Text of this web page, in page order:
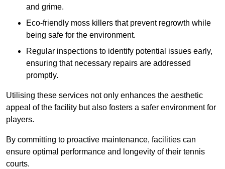
and grime.
Eco-friendly moss killers that prevent regrowth while
being safe for the environment.
Regular inspections to identify potential issues early,
ensuring that necessary repairs are addressed
promptly.
Utilising these services not only enhances the aesthetic
appeal of the facility but also fosters a safer environment for
players.
By committing to proactive maintenance, facilities can
ensure optimal performance and longevity of their tennis
courts.